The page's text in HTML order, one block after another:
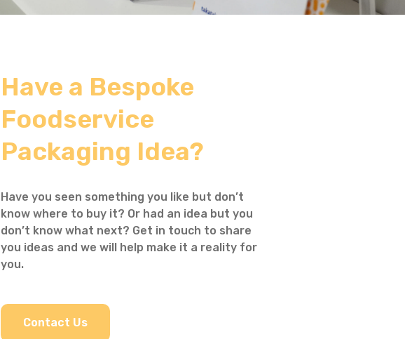
Have a Bespoke
Foodservice
Packaging Idea?
Have you seen something you like but don’t
know where to buy it? Or had an idea but you
don’t know what next? Get in touch to share
you ideas and we will help make it a reality for
you.
Contact Us